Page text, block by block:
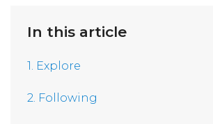
In this article
1. Explore
2. Following